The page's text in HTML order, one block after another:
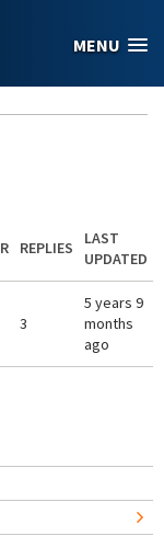
MENU
REPLIES
LAST
UPDATED
3
5 years 9
months
ago